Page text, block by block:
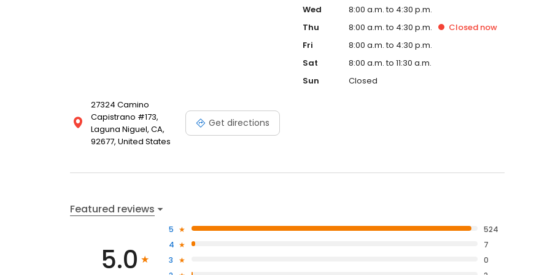
27324 Camino
Capistrano #173,
Laguna Niguel, CA,
92677, United States
Get directions
Wed
8:00 a.m. to 4:30 p.m.
Thu
8:00 a.m. to 4:30 p.m. Closednow
Fri
8:00 a.m. to 4:30 p.m.
Sat
8:00 a.m. to 11:30 a.m.
Sun
Closed
Featured reviews
5.0
5
524
4
7
3
0